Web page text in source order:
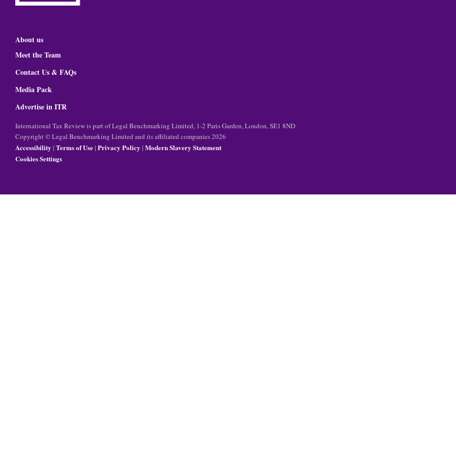
About us
Meet the Team
Contact Us & FAQs
Media Pack
Advertise in ITR
International Tax Review is part of Legal Benchmarking Limited, 1-2 Paris Garden, London, SE1 8ND
Copyright © Legal Benchmarking Limited and its affiliated companies 2026
Accessibility | Terms of Use| Privacy Policy | Modern Slavery Statement
Cookies Settings